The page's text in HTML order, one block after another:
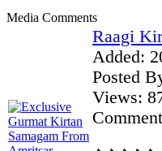
Media Comments
Raagi
Added:
Posted
Views: